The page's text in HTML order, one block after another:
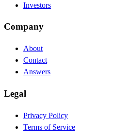
Investors
Company
About
Contact
Answers
Legal
Privacy Policy
Terms of Service